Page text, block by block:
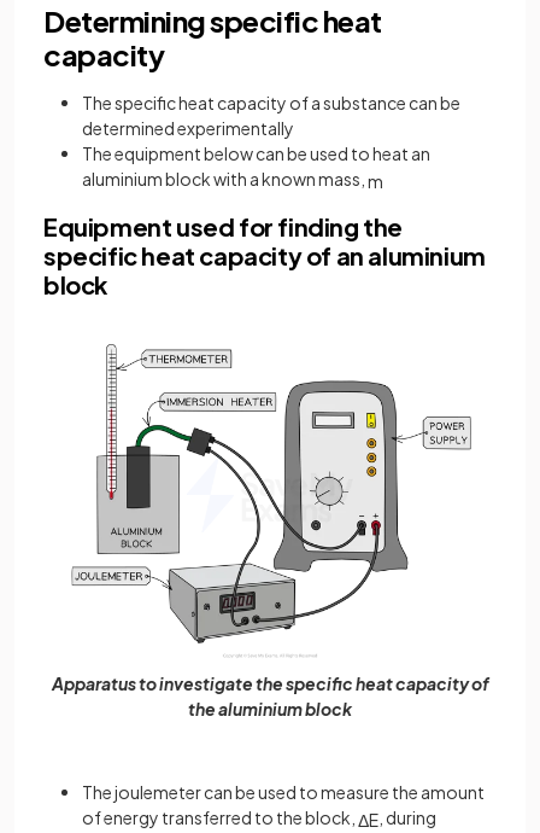
Determining specific heat
capacity
The specific heat capacity of a substance can be
determined experimentally
The equipment below can be used to heat an
aluminium block with a known mass, m
Equipment used for finding the
specific heat capacity of an aluminium
block
Apparatus to investigate the specific heat capacity of
the aluminium block
The joulemeter can be used to measure the amount
of energy transferred to the block, ΔE , during